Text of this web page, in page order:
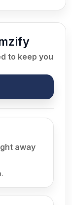
to keep you
away